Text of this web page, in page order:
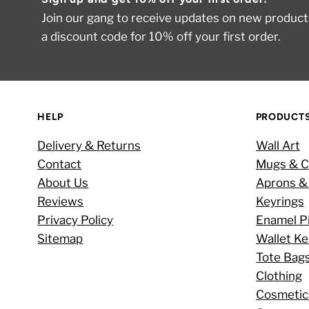
Join our gang to receive updates on new
a discount code for 10% off your first order.
HELP
Delivery & Returns
Contact
About Us
Reviews
Privacy Policy
Sitemap
Wall Art
Mugs &
Aprons &
Keyrings
Enamel
Wallet
Tote
Clothing